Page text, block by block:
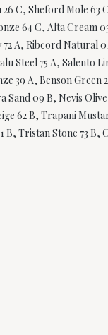
C, Sheford Mole
64 C, Alta
A, Ribcord Natural
Steel 75 A,
39 A, Benson
Sand 09 B, Nevis
62 B, Trapani
Tristan Stone 73